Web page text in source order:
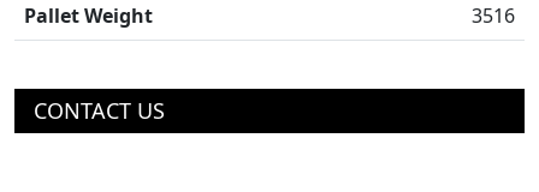
Pallet Weight
3516
CONTACT US